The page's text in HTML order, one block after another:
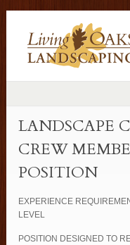
LANDSCAPE
CREW
POSITION
EXPERIENCE
LEVEL
POSITION DESIGNED TO